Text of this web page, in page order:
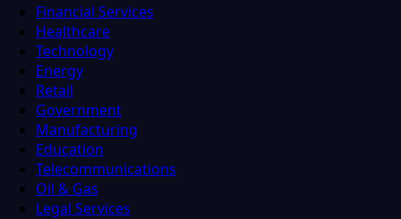
Financial Services
Healthcare
Technology
Energy
Retail
Government
Manufacturing
Education
Telecommunications
Oil & Gas
Legal Services